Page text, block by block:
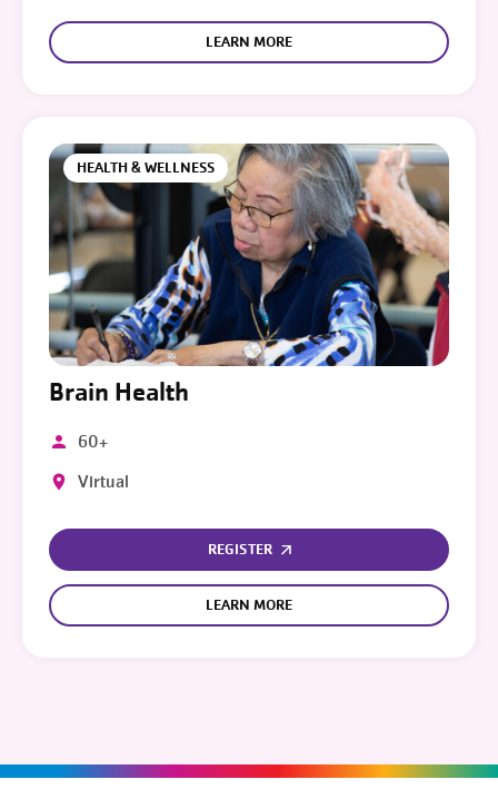
LEARN MORE
HEALTH & WELLNESS
Brain Health
60+
Virtual
REGISTER
LEARN MORE